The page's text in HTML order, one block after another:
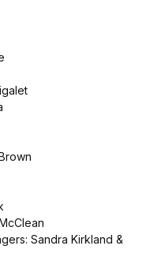
Sandra Kirkland &